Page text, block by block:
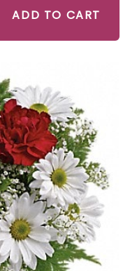
ADD TO CART